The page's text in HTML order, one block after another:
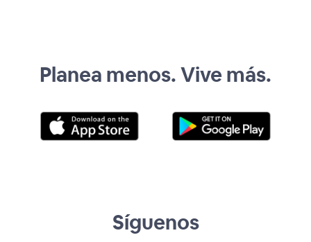
Planea menos. Vive más.
Síguenos